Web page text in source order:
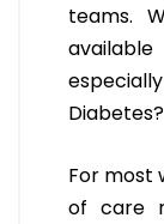
teams.
Diabetes?
For most
of care